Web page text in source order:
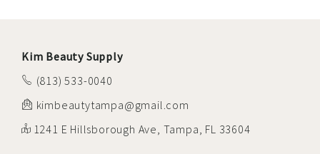
Kim Beauty Supply
(813) 533-0040
kimbeautytampa@gmail.com
1241 E Hillsborough Ave, Tampa, FL 33604